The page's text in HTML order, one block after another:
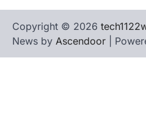
Copyright © 2026
News by Ascendoor |